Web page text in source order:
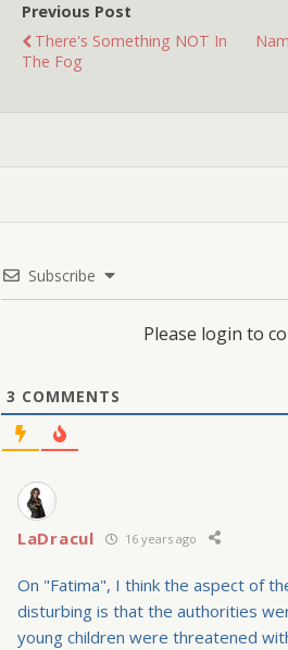
commercial.…
Previous Post
There's Something NOT In
The Fog
Subscribe
Please login to
3 COMMENTS
LaDracul 16 years ago
On "Fatima", I think the aspect of
disturbing is that the authorities
young children were threatened